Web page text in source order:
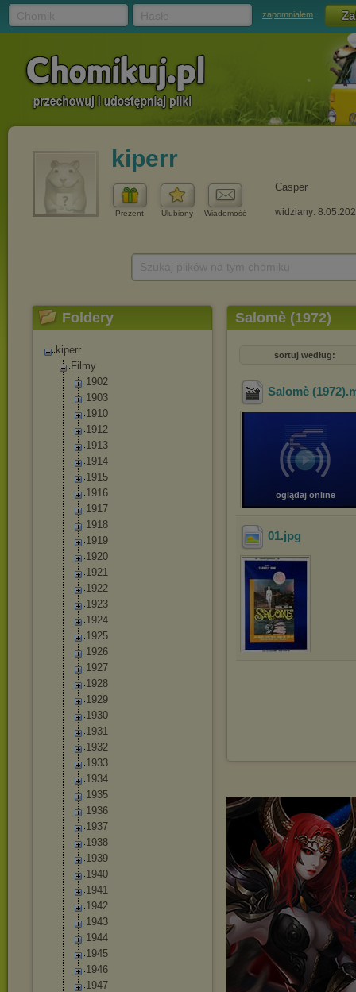
zapomniałem
kiperr
Prezent Ulubiony Wiadomość
Casper
widziany:
Foldery
kiperr
Filmy
1902
1903
1910
1912
1913
1914
1915
1916
1917
1918
1919
1920
1921
1922
1923
1924
1925
1926
1927
1928
1929
1930
1931
1932
1933
1934
1935
1936
1937
1938
1939
1940
1941
1942
1943
1944
1945
1946
1947
Salomè (1972)
sortuj według:
Salomè (1972)
oglądaj online
01.jpg